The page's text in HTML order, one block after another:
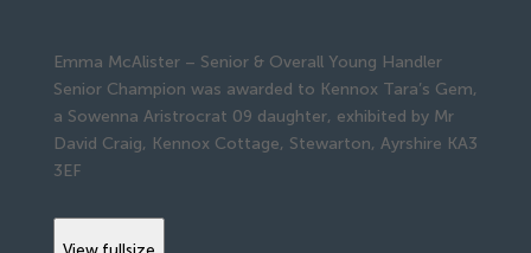
Emma McAlister – Senior & Overall Young Handler
Senior Champion was awarded to Kennox Tara’s Gem,
a Sowenna Aristrocrat 09 daughter, exhibited by Mr
David Craig, Kennox Cottage, Stewarton, Ayrshire KA3
3EF